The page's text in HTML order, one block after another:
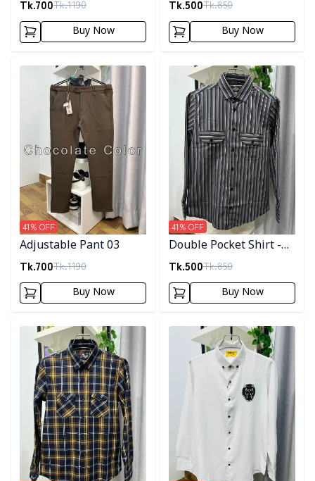
Tk.700Tk.1190
Buy Now
Tk.500Tk.850
Buy Now
Detail category
Adjustable Pant 03
Tk.700Tk.1190
41% OFF
Buy Now
Detail category
Double Pocket Shirt -
10
Tk.500Tk.850
41% OFF
Buy Now
Detail category Detail category